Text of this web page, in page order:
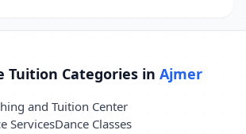
Tuition Categories in Ajmer
and Tuition Center
ServicesDance Classes